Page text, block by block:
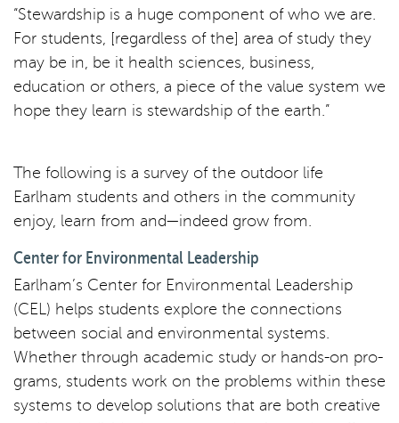
“Stewardship is a huge component of who we are.
For students, [regardless of the] area of study they
may be in, be it health sciences, business,
education or others, a piece of the value system we
hope they learn is stewardship of the earth.”
The following is a survey of the outdoor life
Earlham students and others in the community
enjoy, learn from and—indeed grow from.
Center for Environmental Leadership
Earlham’s Center for Environmental Leadership
(CEL) helps students explore the connections
between social and environmental systems.
Whether through academic study or hands-on pro-
grams, students work on the problems within these
systems to develop solutions that are both creative